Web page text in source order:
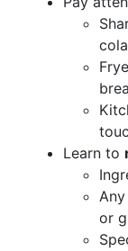
Learn to
or